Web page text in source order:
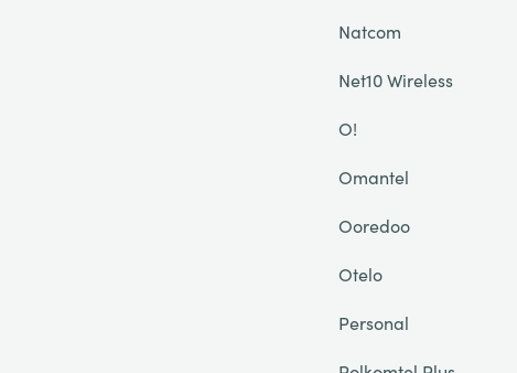
Natcom
Net10 Wireless
O!
Omantel
Ooredoo
Otelo
Personal